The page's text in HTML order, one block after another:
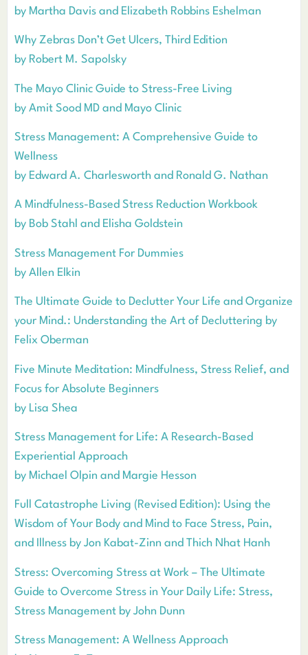
by Martha Davis and Elizabeth Robbins Eshelman
Why Zebras Don’t Get Ulcers, Third Edition
by Robert M. Sapolsky
The Mayo Clinic Guide to Stress-Free Living
by Amit Sood MD and Mayo Clinic
Stress Management: A Comprehensive Guide to
Wellness
by Edward A. Charlesworth and Ronald G. Nathan
A Mindfulness-Based Stress Reduction Workbook
by Bob Stahl and Elisha Goldstein
Stress Management For Dummies
by Allen Elkin
The Ultimate Guide to Declutter Your Life and Organize
your Mind.: Understanding the Art of Decluttering by
Felix Oberman
Five Minute Meditation: Mindfulness, Stress Relief, and
Focus for Absolute Beginners
by Lisa Shea
Stress Management for Life: A Research-Based
Experiential Approach
by Michael Olpin and Margie Hesson
Full Catastrophe Living (Revised Edition): Using the
Wisdom of Your Body and Mind to Face Stress, Pain,
and Illness by Jon Kabat-Zinn and Thich Nhat Hanh
Stress: Overcoming Stress at Work – The Ultimate
Guide to Overcome Stress in Your Daily Life: Stress,
Stress Management by John Dunn
Stress Management: A Wellness Approach